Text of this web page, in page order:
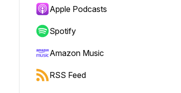
Apple Podcasts
Spotify
Amazon Music
RSS Feed